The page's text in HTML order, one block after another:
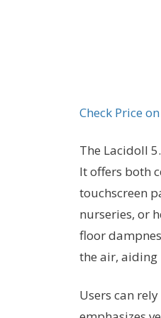
Check Price
The Lacidoll
It offers both
touchscreen
nurseries, or
floor
the air, aiding
Users can